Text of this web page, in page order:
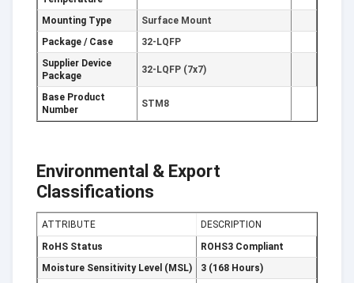
Mounting Type
Surface Mount
Package / Case
32-LQFP
Supplier Device
Package
32-LQFP (7x7)
Base Product
Number
STM8
Environmental & Export
Classifications
ATTRIBUTE
DESCRIPTION
RoHS Status
ROHS3 Compliant
Moisture Sensitivity Level (MSL)
3 (168 Hours)